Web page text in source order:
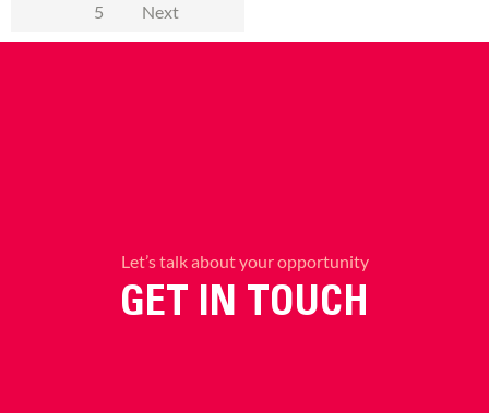
5
Next
Let’s talk about your opportunity
GET IN TOUCH